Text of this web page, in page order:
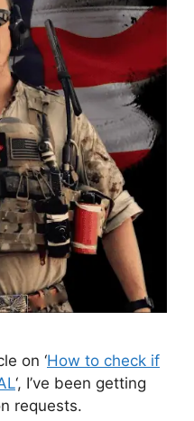
on ‘How to check if
‘, I’ve been getting
requests.